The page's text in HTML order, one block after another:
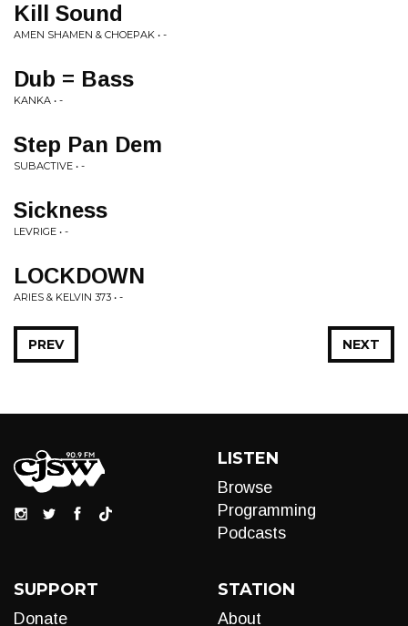
Kill Sound
AMEN SHAMEN & CHOEPAK • -
Dub = Bass
KANKA • -
Step Pan Dem
SUBACTIVE • -
Sickness
LEVRIGE • -
LOCKDOWN
ARIES & KELVIN 373 • -
NEXT
PREV
LISTEN
Browse
Programming
Podcasts
SUPPORT
Donate
STATION
About